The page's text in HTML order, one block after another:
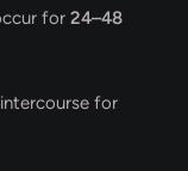
for 24–48
for